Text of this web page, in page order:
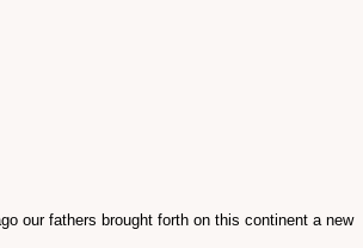
our fathers brought forth on this continent a new